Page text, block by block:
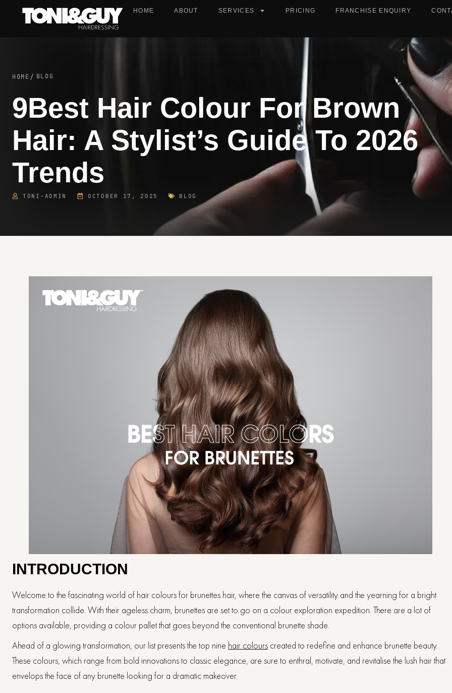
HOME ABOUT SERVICES PRICING FRANCHISE ENQUIRY
HOME/ BLOG
9Best Hair Colour For Brown
Hair: A Stylist’s Guide To 2026
Trends
TONI-ADMIN OCTOBER 17, 2025 BLOG
INTRODUCTION
Welcome to the fascinating world of hair colours for brunettes hair, where the canvas of versatility and the yearning for a bright
transformation collide. With their ageless charm, brunettes are set to go on a colour exploration expedition. There are a lot of
options available, providing a colour pallet that goes beyond the conventional brunette shade.
Ahead of a glowing transformation, our list presents the top nine hair colours created to redefine and enhance brunette beauty.
These colours, which range from bold innovations to classic elegance, are sure to enthral, motivate, and revitalise the lush hair that
envelops the face of any brunette looking for a dramatic makeover.